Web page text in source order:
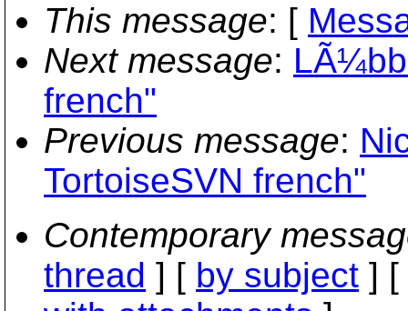
This message: [
Next message:
french"
Previous message:
TortoiseSVN french"
Contemporary
thread ] [ by subject ] [